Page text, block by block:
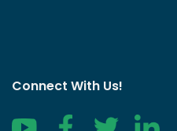
Connect With Us!